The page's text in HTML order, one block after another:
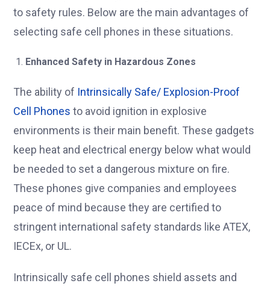
to safety rules. Below are the main advantages of
selecting safe cell phones in these situations.
Enhanced Safety in Hazardous Zones
The ability of Intrinsically Safe/ Explosion-Proof
Cell Phones to avoid ignition in explosive
environments is their main benefit. These gadgets
keep heat and electrical energy below what would
be needed to set a dangerous mixture on fire.
These phones give companies and employees
peace of mind because they are certified to
stringent international safety standards like ATEX,
IECEx, or UL.
Intrinsically safe cell phones shield assets and